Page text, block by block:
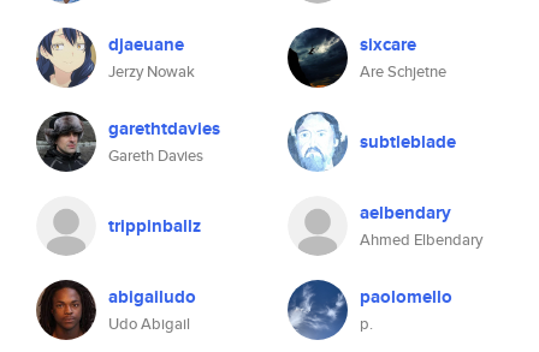
djaeuane
Jerzy Nowak
sixcare
Are Schjetne
garethtdavies
Gareth Davies
subtleblade
trippinballz aelbendary
Ahmed Elbendary
abigailudo
Udo Abigail
paolomello
p.